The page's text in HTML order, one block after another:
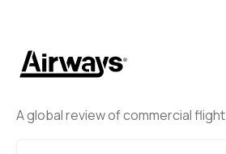
A global review of commercial flight